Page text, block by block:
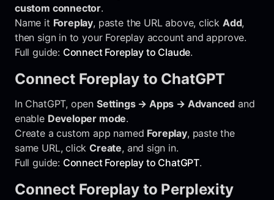
custom connector.
Name it Foreplay, paste the URL above, click Add,
then sign in to your Foreplay account and approve.
Full guide: Connect Foreplay to Claude.
Connect Foreplay to ChatGPT
In ChatGPT, open Settings → Apps → Advanced and
enable Developer mode.
Create a custom app named Foreplay, paste the
same URL, clickCreate, and sign in.
Full guide: Connect Foreplay to ChatGPT.
Connect Foreplay to Perplexity